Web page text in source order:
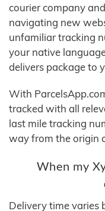
courier company
navigating new
unfamiliar tracking
your native
delivers package to
With
tracked with all
last mile tracking
way from the origin
When my
Delivery time varies